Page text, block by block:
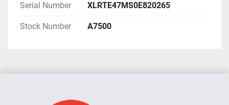
Serial Number XLRTE47MS0E820265
Stock Number A7500